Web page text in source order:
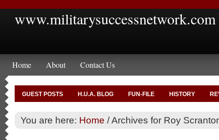
www.militarysuccessnetwork.com
Home About Contact Us
GUEST POSTS H.U.A. BLOG FUN-FILE HISTORY
You are here: Home /Archives for Roy